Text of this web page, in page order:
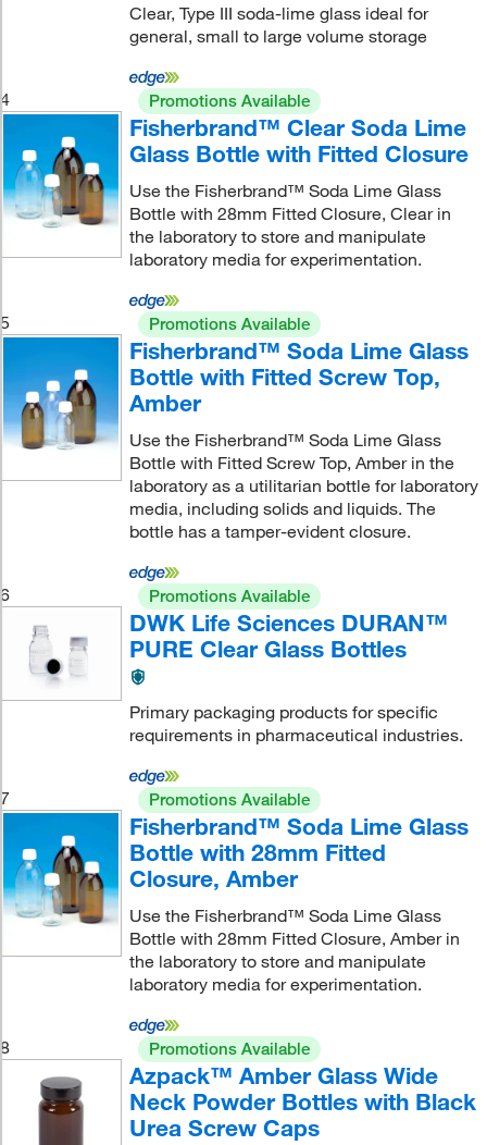
Clear, Type III soda-lime glass ideal for
general, small to large volume storage
4 Promotions Available
Fisherbrand™ Clear Soda Lime
Glass Bottle with Fitted Closure
Use the Fisherbrand™ Soda Lime Glass
Bottle with 28mm Fitted Closure, Clear in
the laboratory to store and manipulate
laboratory media for experimentation.
5 Promotions Available
Fisherbrand™ Soda Lime Glass
Bottle with Fitted Screw Top,
Amber
Use the Fisherbrand™ Soda Lime Glass
Bottle with Fitted Screw Top, Amber in the
laboratory as a utilitarian bottle for laboratory
media, including solids and liquids. The
bottle has a tamper-evident closure.
6 Promotions Available
DWK Life Sciences DURAN™
PURE Clear Glass Bottles
Primary packaging products for specific
requirements in pharmaceutical industries.
7 Promotions Available
Fisherbrand™ Soda Lime Glass
Bottle with 28mm Fitted
Closure, Amber
Use the Fisherbrand™ Soda Lime Glass
Bottle with 28mm Fitted Closure, Amber in
the laboratory to store and manipulate
laboratory media for experimentation.
8 Promotions Available
Azpack™ Amber Glass Wide
Neck Powder Bottles with Black
Urea Screw Caps